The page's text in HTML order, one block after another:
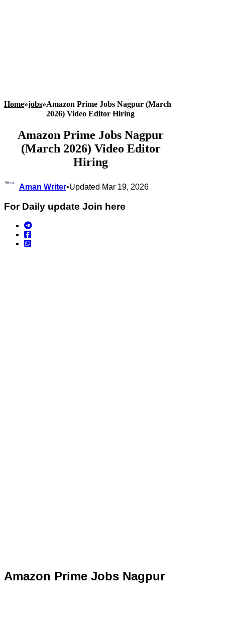
Home»jobs»Amazon Prime Jobs Nagpur (March
2026) Video Editor Hiring
Amazon Prime Jobs Nagpur
(March 2026) Video Editor
Hiring
Aman Writer•Updated Mar 19, 2026
For Daily update Join here
Amazon Prime Jobs Nagpur